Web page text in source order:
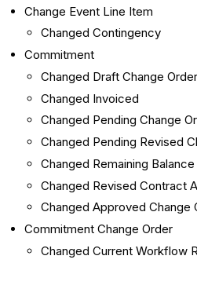
Change Event Line Item
Changed Contingency
Commitment
Changed Draft Change
Changed Invoiced
Changed Pending Change
Changed Pending Revised
Changed Remaining Balance
Changed Revised Contract
Changed Approved Change
Commitment Change Order
Changed Current Workflow